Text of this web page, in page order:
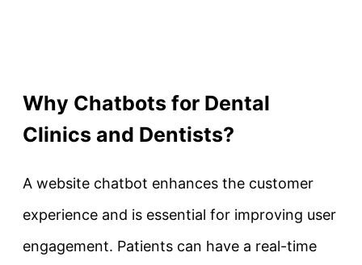
Why Chatbots for Dental
Clinics and Dentists?
A website chatbot enhances the customer
experience and is essential for improving user
engagement. Patients can have a real-time